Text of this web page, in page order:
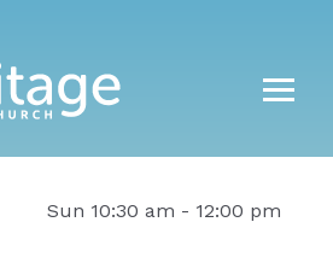
Sun 10:30 am - 12:00 pm